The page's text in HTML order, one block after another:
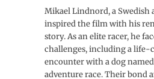
Mikael Lindnord, a Swedish
inspired the film with his
story. As an elite racer, he
challenges, including a life-
encounter with a dog
adventure race. Their bond